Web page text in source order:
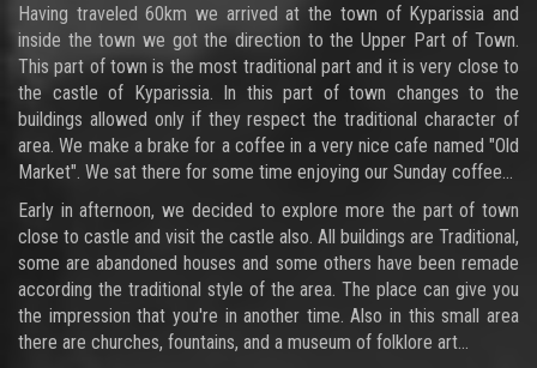
Having traveled 60km we arrived at the town of Kyparissia and
inside the town we got the direction to the Upper Part of Town.
This part of town is the most traditional part and it is very close to
the castle of Kyparissia. In this part of town changes to the
buildings allowed only if they respect the traditional character of
area. We make a brake for a coffee in a very nice cafe named "Old
Market". We sat there for some time enjoying our Sunday coffee...
Early in afternoon, we decided to explore more the part of town
close to castle and visit the castle also. All buildings are Traditional,
some are abandoned houses and some others have been remade
according the traditional style of the area. The place can give you
the impression that you're in another time. Also in this small area
there are churches, fountains, and a museum of folklore art...